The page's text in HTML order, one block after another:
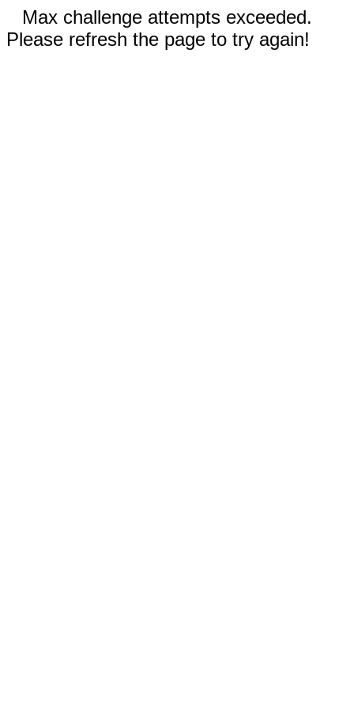
Max challenge attempts exceeded.
Please refresh the page to try again!